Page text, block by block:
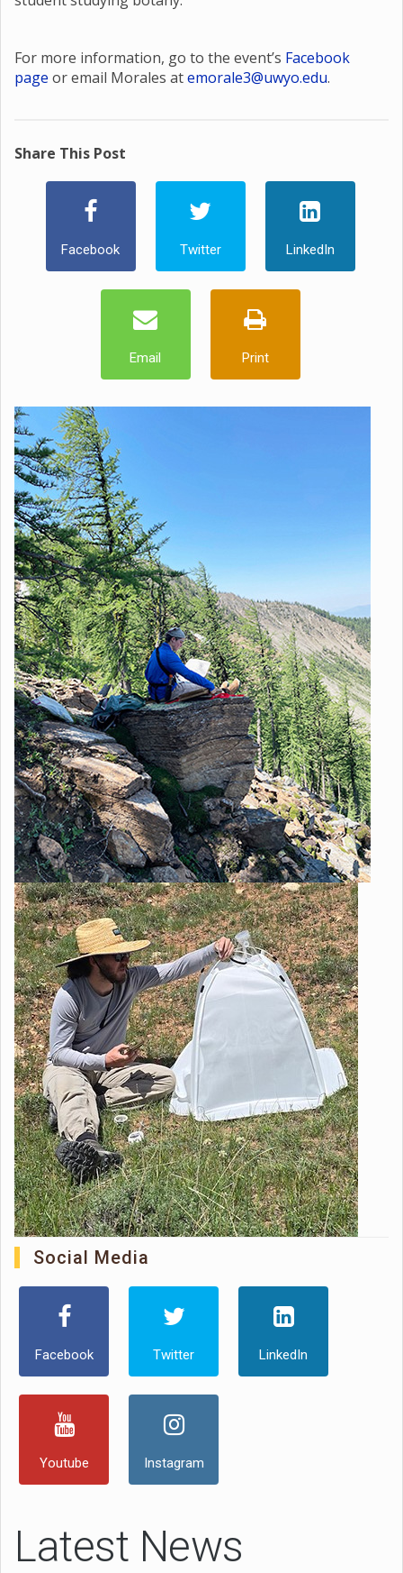
For more information, go to the event’s Facebook
page or email Morales atemorale3@uwyo.edu.
Share This Post
Facebook Twitter LinkedIn
Email Print
Social Media
Facebook Twitter LinkedIn
Youtube Instagram
Latest News